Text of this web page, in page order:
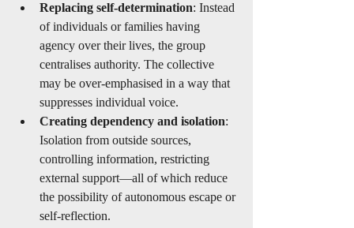
Replacing self-determination: Instead
of individuals or families having
agency over their lives, the group
centralises authority. The collective
may be over-emphasised in a way that
suppresses individual voice.
Creating dependency and isolation:
Isolation from outside sources,
controlling information, restricting
external support—all of which reduce
the possibility of autonomous escape or
self-reflection.